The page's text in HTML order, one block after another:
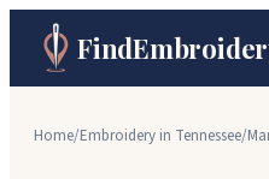
Home/Embroidery in Tennessee/